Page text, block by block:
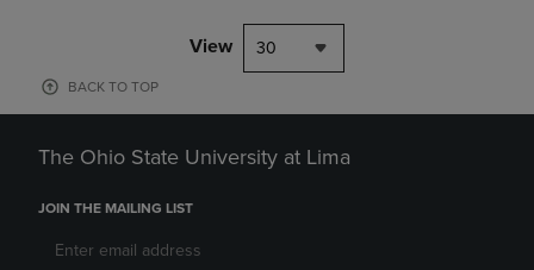
View 30
BACK TO TOP
The Ohio State University at Lima
JOIN THE MAILING LIST